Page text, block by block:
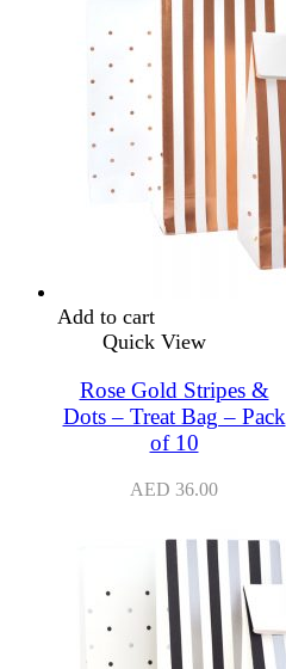
Add to cart
Quick View
Rose Gold Stripes &
Dots – Treat Bag – Pack
of 10
AED 36.00